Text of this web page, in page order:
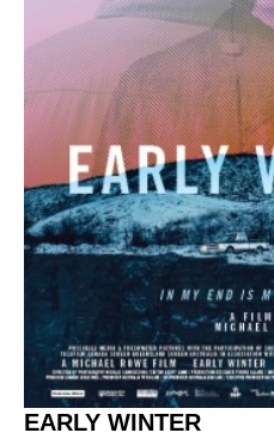
EARLY WINTER